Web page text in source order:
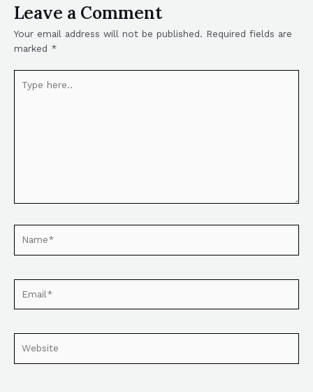
Leave a Comment
Your email address will not be published. Required fields are
marked *